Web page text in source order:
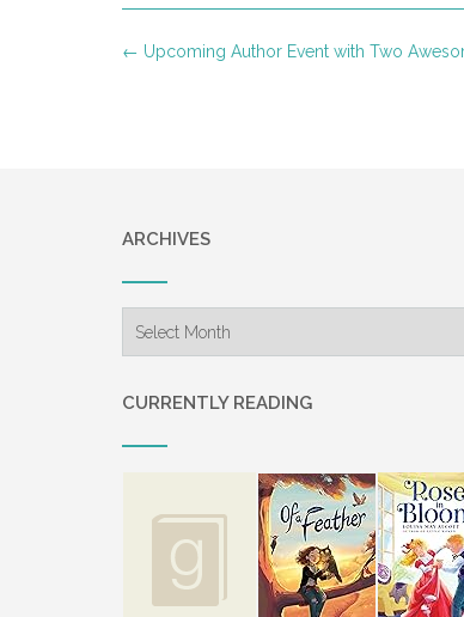
Post
← Upcoming Author Event with Two
ARCHIVES
CURRENTLY READING